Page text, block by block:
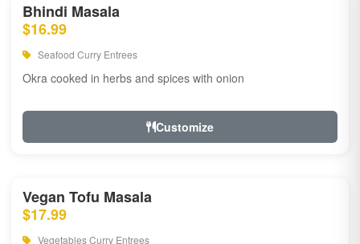
Bhindi Masala
$16.99
Seafood Curry Entrees
Okra cooked in herbs and spices with onion
Customize
Vegan Tofu Masala
$17.99
Vegetables Curry Entrees